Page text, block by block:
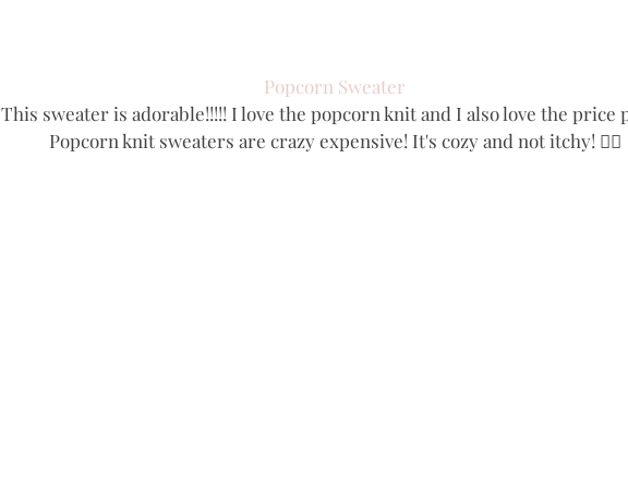
Popcorn Sweater
This sweater is adorable!!!!! I love the popcorn knit and I also love the price
Popcorn knit sweaters are crazy expensive! It's cozy and not itchy! 👌🏻